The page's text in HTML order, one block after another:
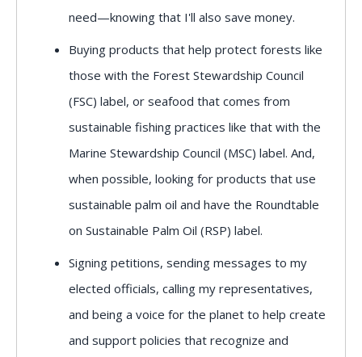
need—knowing that I'll also save money.
Buying products that help protect forests like
those with the Forest Stewardship Council
(FSC) label, or seafood that comes from
sustainable fishing practices like that with the
Marine Stewardship Council (MSC) label. And,
when possible, looking for products that use
sustainable palm oil and have the Roundtable
on Sustainable Palm Oil (RSP) label.
Signing petitions, sending messages to my
elected officials, calling my representatives,
and being a voice for the planet to help create
and support policies that recognize and